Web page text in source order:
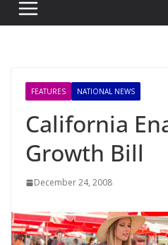
FEATURES NATIONAL NEWS
California
Growth Bill
December 24, 2008